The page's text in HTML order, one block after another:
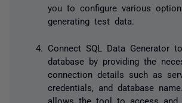
you to configure various
generating test data.
Connect SQL Data Generator
database by providing the
connection details such as
credentials, and database
allows the tool to access and